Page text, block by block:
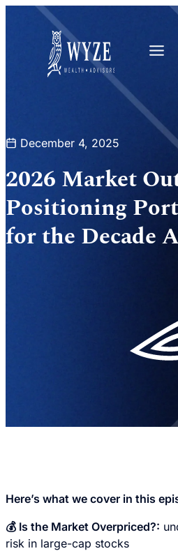
December 4, 2025
2026 Market
Positioning
for the Decade
Here’s what we cover in this
💰 Is the Market Overpriced?:
risk in large-cap stocks